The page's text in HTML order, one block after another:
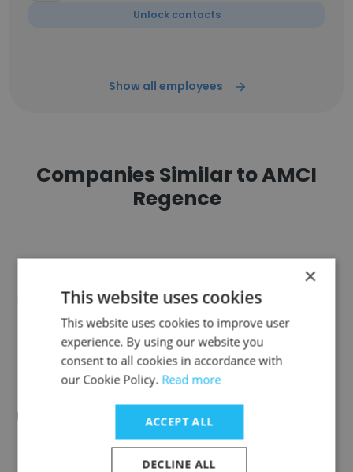
Unlock contacts
Show all employees
Companies Similar to AMCI
Regence
Cra-Z-Art
Small Hands Big Art
×
This website uses cookies
This website uses cookies to improve user
experience. By using our website you
consent to all cookies in accordance with
our Cookie Policy. Read more
ACCEPT ALL
DECLINE ALL